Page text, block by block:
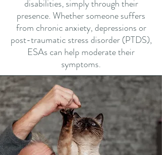
disabilities, simply through their
presence. Whether someone suffers
from chronic anxiety, depressions or
post-traumatic stress disorder (PTDS),
ESAs can help moderate their
symptoms.